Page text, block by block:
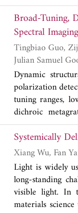
OAM per unit
about a moving
STOVs (γ = 1)
the same
(2021). The
L031501
STOVs. When
transverse OAM
disappear, or
STOV about a
OAM is opposite
into rotation, but
nonlinear
Broad-Tuning,
Spectral Imaging
Tingbiao Guo, Zijian Lin, Xinan Xu, Zhi Zhang, Xiao Chen, Nan He, Guoqing Wang, Yi Jin,
Dynamic
polarization
tuning ranges,
dichroic
investigated. By
can change
range of around
spectral imager
around 10 nm,
superior
indicates the
Systemically
Light is widely
long-standing
visible light. In
materials